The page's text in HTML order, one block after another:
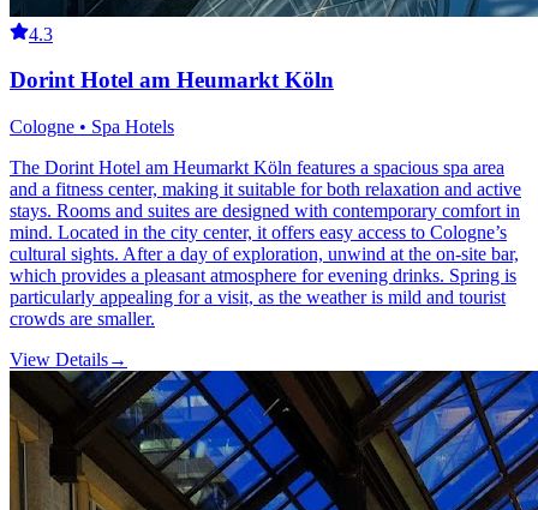
4.3
Dorint Hotel am Heumarkt Köln
Cologne • Spa Hotels
The Dorint Hotel am Heumarkt Köln features a spacious spa area
and a fitness center, making it suitable for both relaxation and active
stays. Rooms and suites are designed with contemporary comfort in
mind. Located in the city center, it offers easy access to Cologne’s
cultural sights. After a day of exploration, unwind at the on-site bar,
which provides a pleasant atmosphere for evening drinks. Spring is
particularly appealing for a visit, as the weather is mild and tourist
crowds are smaller.
View Details→